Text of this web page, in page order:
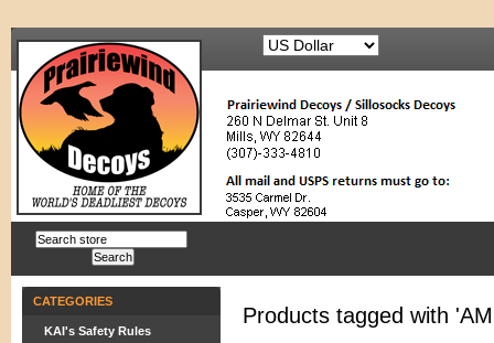
CATEGORIES
KAI's Safety Rules
Products tagged with